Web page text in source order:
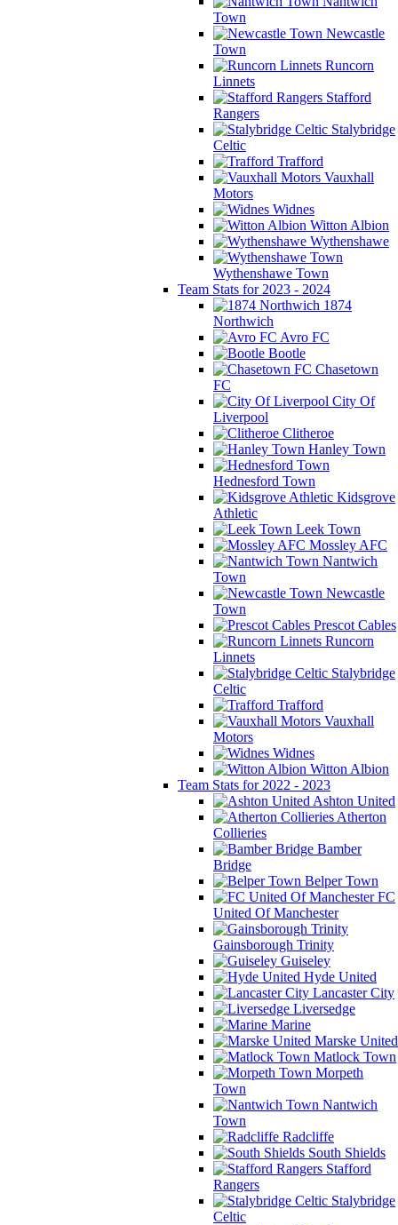
Town
Newcastle
Town
Runcorn
Linnets
Stafford
Rangers
Stalybridge
Celtic
Trafford
Vauxhall
Motors
Widnes
Witton Albion
Wythenshawe
Wythenshawe Town
Team Stats for 2023 - 2024
1874
Northwich
Avro FC
Bootle
Chasetown
FC
City Of
Liverpool
Clitheroe
Hanley Town
Hednesford Town
Kidsgrove
Athletic
Leek Town
Mossley AFC
Nantwich
Town
Newcastle
Town
Prescot Cables
Runcorn
Linnets
Stalybridge
Celtic
Trafford
Vauxhall
Motors
Widnes
Witton Albion
Team Stats for 2022 - 2023
Ashton United
Atherton
Collieries
Bamber
Bridge
Belper Town
FC
United Of Manchester
Gainsborough Trinity
Guiseley
Hyde United
Lancaster City
Liversedge
Marine
Marske United
Matlock Town
Morpeth
Town
Nantwich
Town
Radcliffe
South Shields
Stafford
Rangers
Stalybridge
Celtic